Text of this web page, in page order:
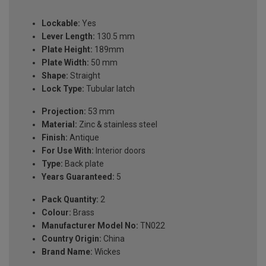
Lockable: Yes
Lever Length: 130.5 mm
Plate Height: 189mm
Plate Width: 50 mm
Shape: Straight
Lock Type: Tubular latch
Projection: 53 mm
Material: Zinc & stainless steel
Finish: Antique
For Use With: Interior doors
Type: Back plate
Years Guaranteed: 5
Pack Quantity: 2
Colour: Brass
Manufacturer Model No: TN022
Country Origin: China
Brand Name: Wickes